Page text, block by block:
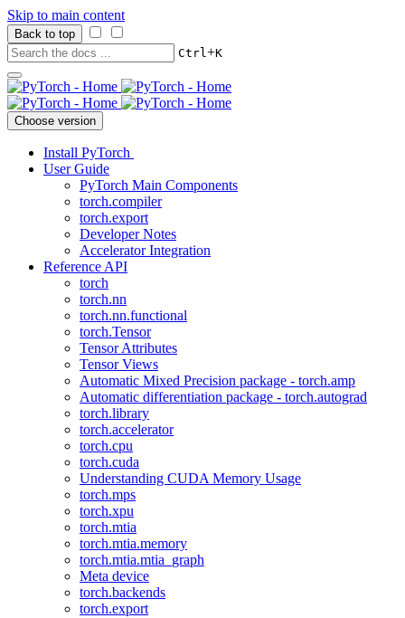
Skip to main content
Back to top
Ctrl+K
Choose version
Install PyTorch
User Guide
PyTorch Main Components
torch.compiler
torch.export
Developer Notes
Accelerator Integration
Reference API
torch
torch.nn
torch.nn.functional
torch.Tensor
Tensor Attributes
Tensor Views
Automatic Mixed Precision package - torch.amp
Automatic differentiation package - torch.autograd
torch.library
torch.accelerator
torch.cpu
torch.cuda
Understanding CUDA Memory Usage
torch.mps
torch.xpu
torch.mtia
torch.mtia.memory
torch.mtia.mtia_graph
Meta device
torch.backends
torch.export